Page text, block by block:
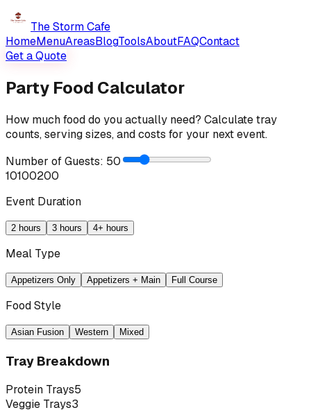
The Storm Cafe
HomeMenuAreasBlogToolsAboutFAQContact
Get a Quote
Party Food Calculator
How much food do you actually need? Calculate tray
counts, serving sizes, and costs for your next event.
Number of Guests: 50
10100200
Event Duration
2 hours 3 hours 4+ hours
Meal Type
Appetizers Only Appetizers + Main Full Course
Food Style
Asian Fusion Western Mixed
Tray Breakdown
Protein Trays5
Veggie Trays3